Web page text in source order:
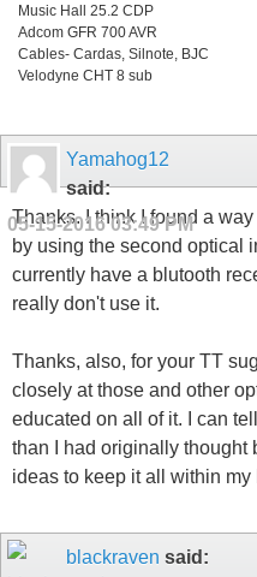
Music Hall 25.2 CDP
Adcom GFR 700 AVR
Cables- Cardas, Silnote, BJC
Velodyne CHT 8 sub
Yamahog12
said:
05-15-201603:49 PM
Thanks. I think I found a
by using the second optical
currently have a blutooth
really don't use it.
Thanks, also, for your TT
closely at those and other
educated on all of it. I can
than I had originally thought
ideas to keep it all within my
blackraven said: